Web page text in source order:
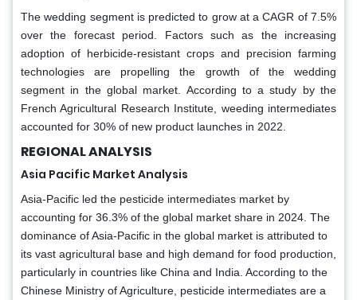
The wedding segment is predicted to grow at a CAGR of 7.5%
over the forecast period. Factors such as the increasing
adoption of herbicide-resistant crops and precision farming
technologies are propelling the growth of the wedding
segment in the global market. According to a study by the
French Agricultural Research Institute, weeding intermediates
accounted for 30% of new product launches in 2022.
REGIONAL ANALYSIS
Asia Pacific Market Analysis
Asia-Pacific led the pesticide intermediates market by
accounting for 36.3% of the global market share in 2024. The
dominance of Asia-Pacific in the global market is attributed to
its vast agricultural base and high demand for food production,
particularly in countries like China and India. According to the
Chinese Ministry of Agriculture, pesticide intermediates are a